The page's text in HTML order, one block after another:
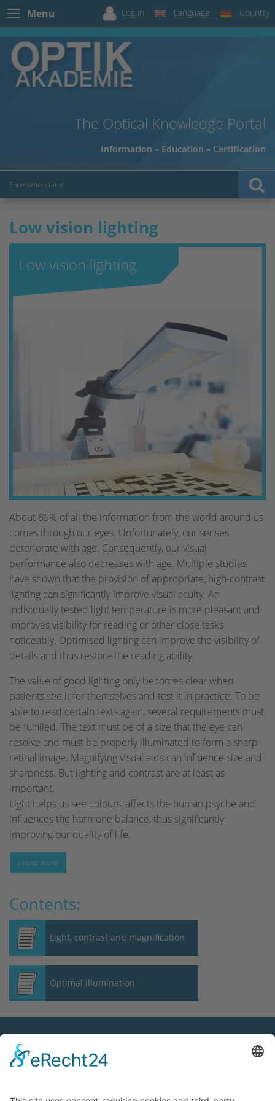
Menu Log in Language Country
The Optical Knowledge Portal
Information – Education – Certification
Low vision lighting
Low vision lighting
About 85% of all the information from the world around us
comes through our eyes. Unfortunately, our senses
deteriorate with age. Consequently, our visual
performance also decreases with age. Multiple studies
have shown that the provision of appropriate, high-contrast
lighting can significantly improve visual acuity. An
individually tested light temperature is more pleasant and
improves visibility for reading or other close tasks
noticeably. Optimised lighting can improve the visibility of
details and thus restore the reading ability.
The value of good lighting only becomes clear when
patients see it for themselves and test it in practice. To be
able to read certain texts again, several requirements must
be fulfilled. The text must be of a size that the eye can
resolve and must be properly illuminated to form a sharp
retinal image. Magnifying visual aids can influence size and
sharpness. But lighting and contrast are at least as
important.
Light helps us see colours, affects the human psyche and
influences the hormone balance, thus significantly
improving our quality of life.
» read more
Contents:
Light, contrast and magnification
Optimal illumination
Contact
OptAk GmbH